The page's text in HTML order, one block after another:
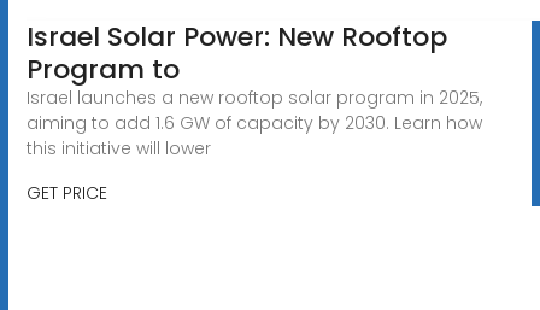
Israel Solar Power: New Rooftop
Program to
Israel launches a new rooftop solar program in 2025,
aiming to add 1.6 GW of capacity by 2030. Learn how
this initiative will lower
GET PRICE